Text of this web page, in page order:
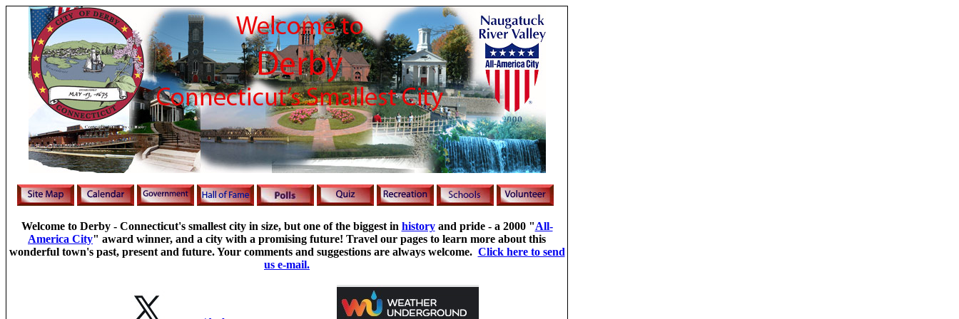
Welcome to Derby - Connecticut's smallest city in size, but one of the biggest in historyand pride - a 2000 "All-
America City" award winner, and a city with a promising future! Travel our pages to learn more about this
wonderful town's past, present and future.Your comments and suggestions are always welcome. Click here to send
us e-mail.